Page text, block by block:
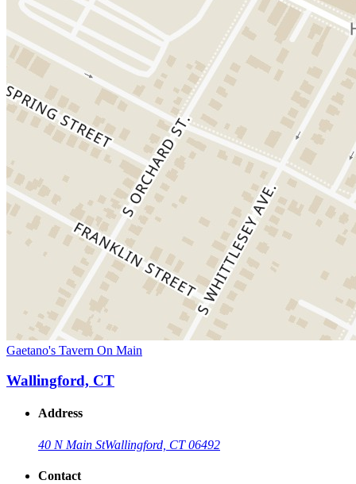
Gaetano's Tavern On Main
Wallingford, CT
Address
40 N Main StWallingford, CT 06492
Contact